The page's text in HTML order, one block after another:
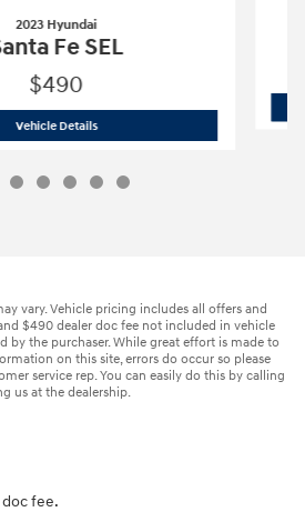
2023 Hyundai
Fe SEL
$490
Vehicle Details2023 Hyundai
vary. Vehicle pricing includes all offers and
$490 dealer doc fee not included in vehicle
by the purchaser. While great effort is made to
on this site, errors do occur so please
service rep. You can easily do this by calling
us at the dealership.
fee.